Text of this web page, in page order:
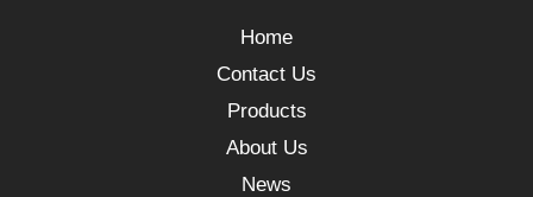
Home
Contact Us
Products
About Us
News